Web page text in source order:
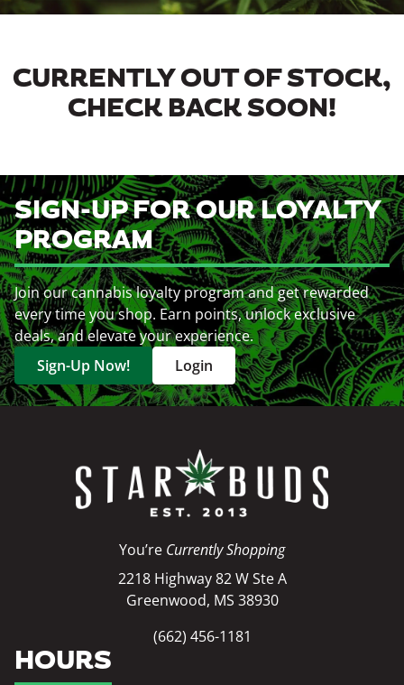
CURRENTLY OUT OF STOCK,
CHECK BACK SOON!
SIGN-UP FOR OUR LOYALTY
PROGRAM
Join our cannabis loyalty program and get rewarded
every time you shop. Earn points, unlock exclusive
deals, and elevate your experience.
Sign-Up Now!
Login
You’re Currently Shopping
2218 Highway 82 W Ste A
Greenwood, MS 38930
(662) 456-1181
HOURS